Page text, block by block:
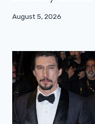
August 5, 2026